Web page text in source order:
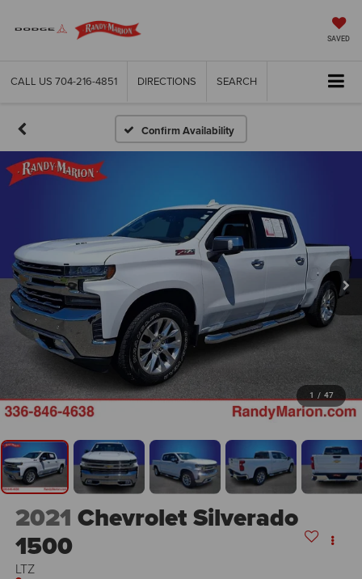
SAVED
CALL US 704-216-4851 DIRECTIONS SEARCH
Confirm Availability
1 / 47
2021 Chevrolet Silverado
1500
LTZ